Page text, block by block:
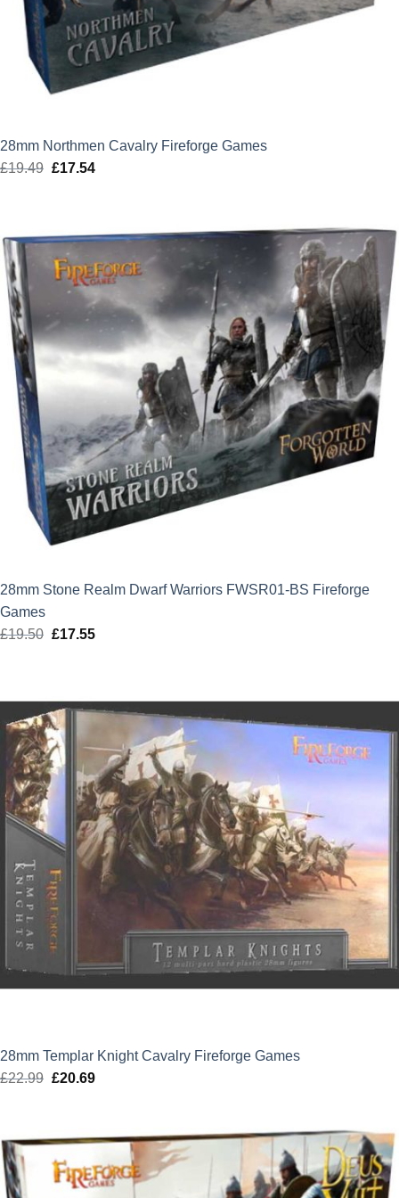
28mm Northmen Cavalry Fireforge Games
£19.49 Original
£19.49.
£17.54Current
£17.54.
28mm Stone Realm Dwarf Warriors FWSR01-BS Fireforge
Games
£19.50 Original
£19.50.
£17.55Current
£17.55.
28mm Templar Knight Cavalry Fireforge Games
£22.99 Original
£22.99.
£20.69Current
£20.69.